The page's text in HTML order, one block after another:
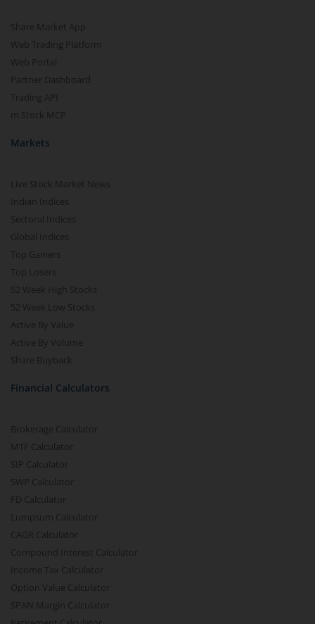
Share Market App
Web Trading Platform
Web Portal
Partner Dashboard
Trading API
m.Stock MCP
Markets
Live Stock Market News
Indian Indices
Sectoral Indices
Global Indices
Top Gainers
Top Losers
52 Week High Stocks
52 Week Low Stocks
Active By Value
Active By Volume
Share Buyback
Financial Calculators
Brokerage Calculator
MTF Calculator
SIP Calculator
SWP Calculator
FD Calculator
Lumpsum Calculator
CAGR Calculator
Compound Interest Calculator
Income Tax Calculator
Option Value Calculator
SPAN Margin Calculator